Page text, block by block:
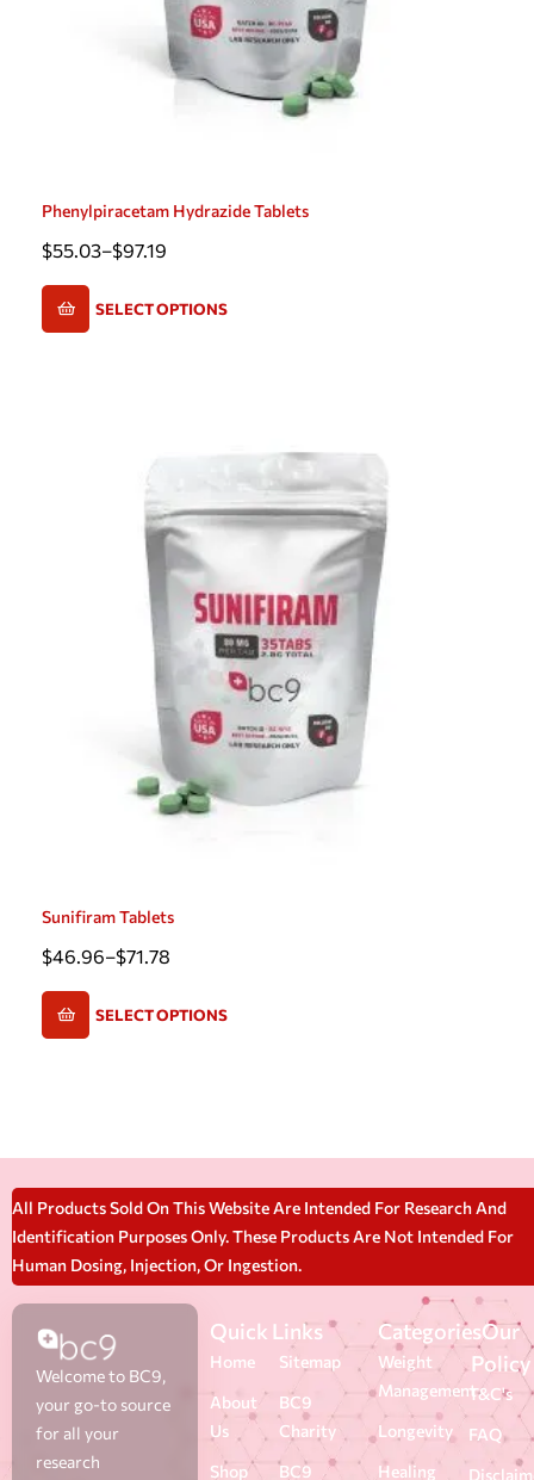
Phenylpiracetam Hydrazide Tablets
$55.03–$97.19
SELECT OPTIONS
Sunifiram Tablets
$46.96–$71.78
SELECT OPTIONS
All Products Sold On This Website Are Intended For Research And
Identification Purposes Only. These Products Are Not Intended For
Human Dosing, Injection, Or Ingestion.
Welcome to BC9,
your go-to source
for all your
research
Quick Links
Home
About
Us
Shop
Sitemap
BC9
Charity
BC9
Categories
Weight
Management
Longevity
Healing
Our
Policy
T&C's
FAQ